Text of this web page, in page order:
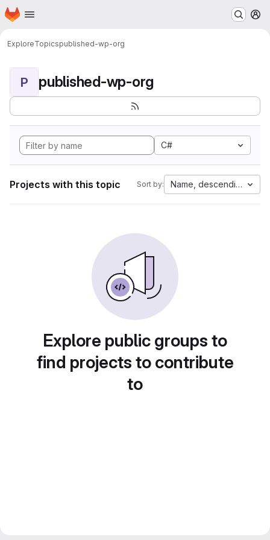
Skip to main content
Homepage
ExploreTopicspublished-wp-org
P published-wp-org
C#
Projects with this topic Sort by: Name, descending
Explore public groups to
find projects to contribute
to